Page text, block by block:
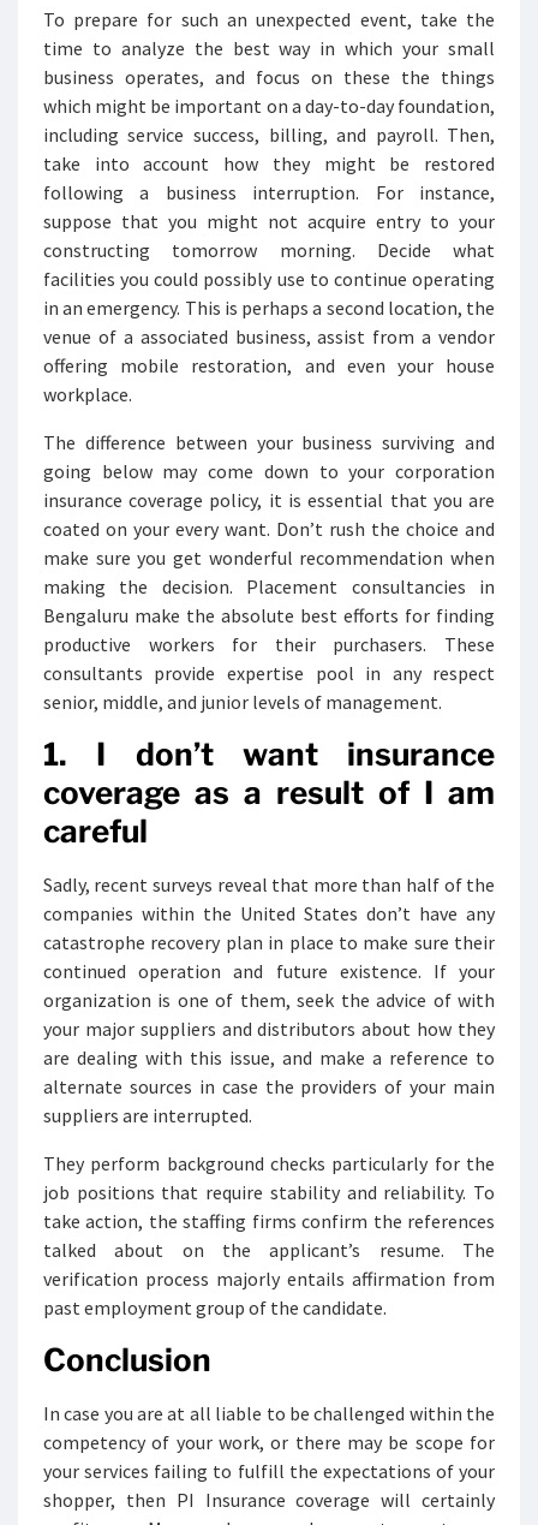
To prepare for such an unexpected event, take the
time to analyze the best way in which your small
business operates, and focus on these the things
which might be important on a day-to-day foundation,
including service success, billing, and payroll. Then,
take into account how they might be restored
following a business interruption. For instance,
suppose that you might not acquire entry to your
constructing tomorrow morning. Decide what
facilities you could possibly use to continue operating
in an emergency. This is perhaps a second location, the
venue of a associated business, assist from a vendor
offering mobile restoration, and even your house
workplace.
The difference between your business surviving and
going below may come down to your corporation
insurance coverage policy, it is essential that you are
coated on your every want. Don’t rush the choice and
make sure you get wonderful recommendation when
making the decision. Placement consultancies in
Bengaluru make the absolute best efforts for finding
productive workers for their purchasers. These
consultants provide expertise pool in any respect
senior, middle, and junior levels of management.
1. I don’t want insurance
coverage as a result of I am
careful
Sadly, recent surveys reveal that more than half of the
companies within the United States don’t have any
catastrophe recovery plan in place to make sure their
continued operation and future existence. If your
organization is one of them, seek the advice of with
your major suppliers and distributors about how they
are dealing with this issue, and make a reference to
alternate sources in case the providers of your main
suppliers are interrupted.
They perform background checks particularly for the
job positions that require stability and reliability. To
take action, the staffing firms confirm the references
talked about on the applicant’s resume. The
verification process majorly entails affirmation from
past employment group of the candidate.
Conclusion
In case you are at all liable to be challenged within the
competency of your work, or there may be scope for
your services failing to fulfill the expectations of your
shopper, then PI Insurance coverage will certainly